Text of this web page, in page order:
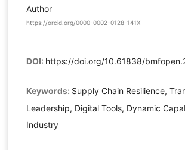
Author
https://orcid.org/0000-0002-0128-141X
DOI: https://doi.org/10.61838/
Keywords: Supply Chain Resilience,
Leadership, Digital Tools, Dynamic
Industry